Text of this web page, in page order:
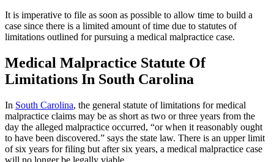
It is imperative to file as soon as possible to allow time to build a
case since there is a limited amount of time due to statutes of
limitations outlined for pursuing a medical malpractice case.
Medical Malpractice Statute Of
Limitations In South Carolina
In South Carolina, the general statute of limitations for medical
malpractice claims may be as short as two or three years from the
day the alleged malpractice occurred, “or when it reasonably ought
to have been discovered.” says the state law. There is an upper limit
of six years for filing but after six years, a medical malpractice case
will no longer be legally viable.